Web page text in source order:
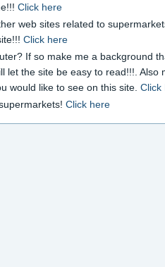
Click here
web sites related to
Click here
If so make me a background
let the site be easy to read!!!. Also
would like to see on this site. Click
Click here